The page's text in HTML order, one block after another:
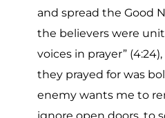
and spread the Good
the believers were
voices in prayer”
they prayed for was
enemy wants me to